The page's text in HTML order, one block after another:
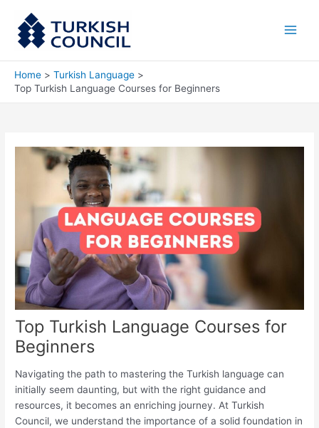
content
Home
Turkish Language
Top Turkish Language Courses for Beginners
Top Turkish Language Courses for
Beginners
Navigating the path to mastering the Turkish language can
initially seem daunting, but with the right guidance and
resources, it becomes an enriching journey. At Turkish
Council, we understand the importance of a solid foundation in